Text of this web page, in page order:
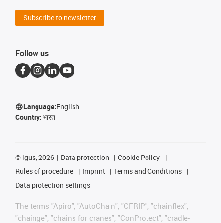
Subscribe to newsletter
Follow us
Language:English
Country: भारत
© igus, 2026 Data protection
Cookie Policy
Rules of procedure
Imprint
Terms and Conditions
Data protection settings
The terms "Apiro", "AutoChain", "CFRIP", "chainflex",
"chainge", "chains for cranes", "ConProtect", "cradle-